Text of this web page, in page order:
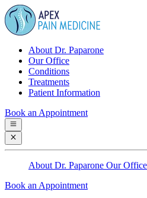
About Dr. Paparone
Our Office
Conditions
Treatments
Patient Information
Book an Appointment
About Dr. Paparone Our Office
Book an Appointment